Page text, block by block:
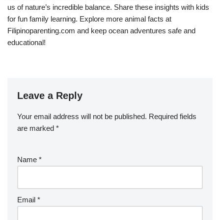
us of nature’s incredible balance. Share these insights with kids
for fun family learning. Explore more animal facts at
Filipinoparenting.com and keep ocean adventures safe and
educational!
Leave a Reply
Your email address will not be published. Required fields
are marked *
Name *
Email *